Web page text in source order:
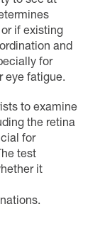
if existing
and
for
eye fatigue.
to examine
the retina
for
test
it